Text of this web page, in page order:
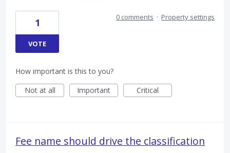
1
VOTE
0 comments · Property settings
How important is this to you?
Not at all
Important Critical
Fee name should drive the classification